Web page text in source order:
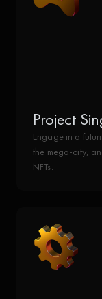
Project
Engage in a
the mega-city,
NFTs.